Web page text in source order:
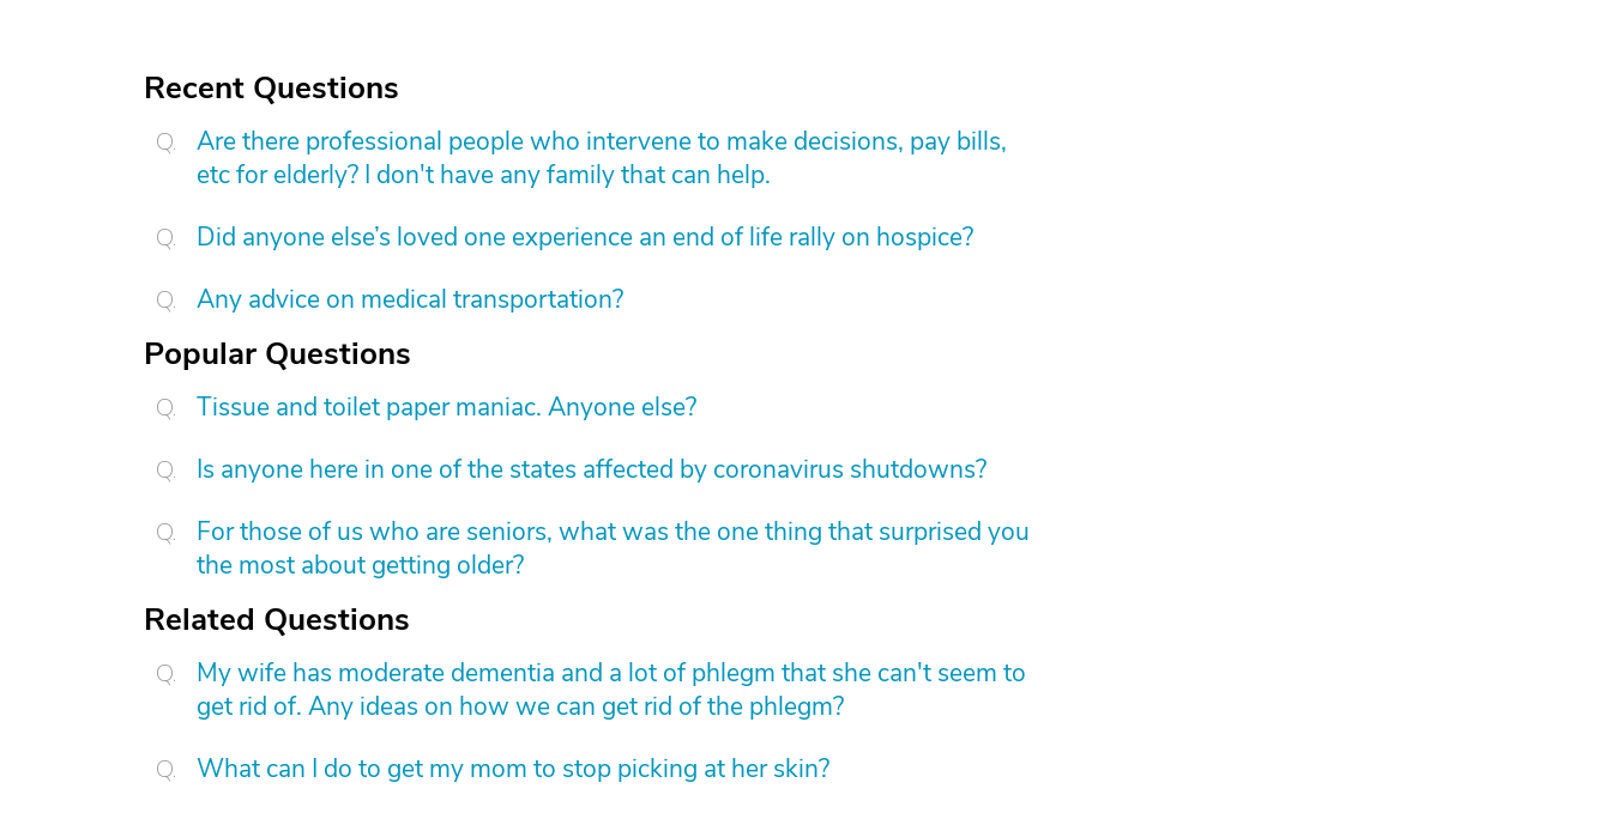
Recent Questions
Are there professional people who intervene to make decisions, pay bills,
etc for elderly? I don't have any family that can help.
Did anyone else’s loved one experience an end of life rally on hospice?
Any advice on medical transportation?
Popular Questions
Tissue and toilet paper maniac. Anyone else?
Is anyone here in one of the states affected by coronavirus shutdowns?
For those of us who are seniors, what was the one thing that surprised you
the most about getting older?
Related Questions
My wife has moderate dementia and a lot of phlegm that she can't seem to
get rid of. Any ideas on how we can get rid of the phlegm?
What can I do to get my mom to stop picking at her skin?